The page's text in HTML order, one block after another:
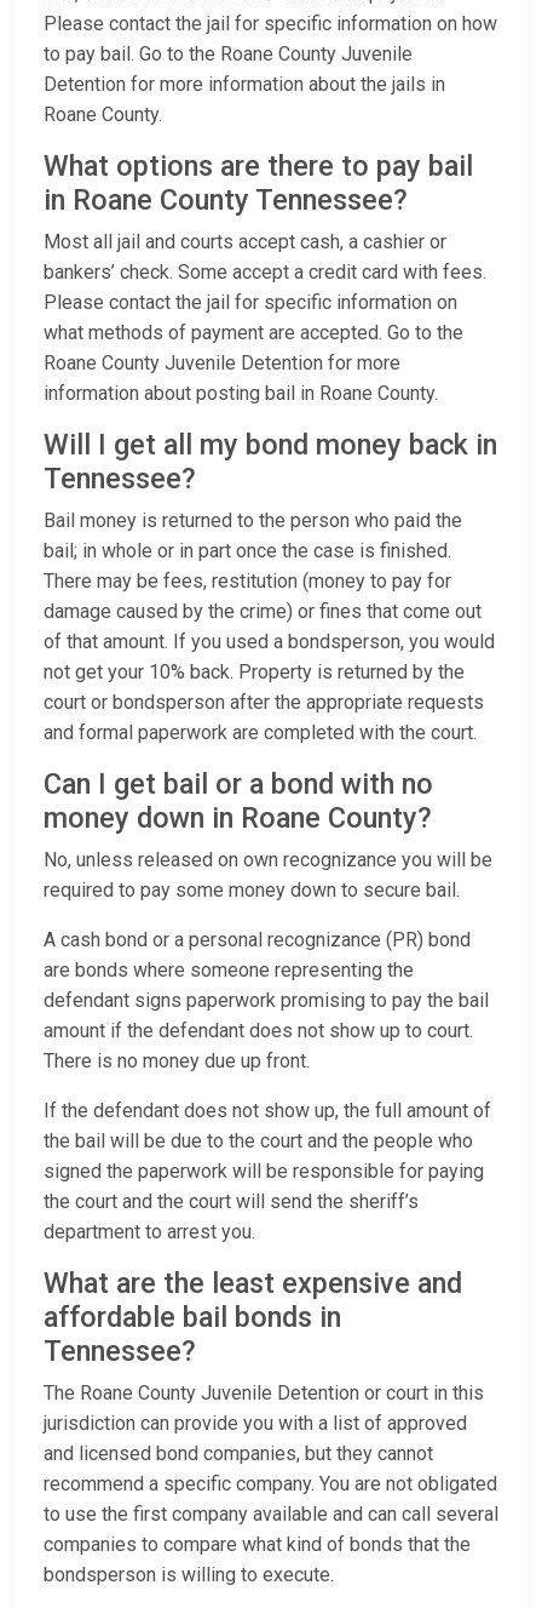
Please contact the jail for specific information on how
to pay bail. Go to the Roane County Juvenile
Detention for more information about the jails in
Roane County.
What options are there to pay bail
in Roane County Tennessee?
Most all jail and courts accept cash, a cashier or
bankers’ check. Some accept a credit card with fees.
Please contact the jail for specific information on
what methods of payment are accepted. Go to the
Roane County Juvenile Detention for more
information about posting bail in Roane County.
Will I get all my bond money back in
Tennessee?
Bail money is returned to the person who paid the
bail; in whole or in part once the case is finished.
There may be fees, restitution (money to pay for
damage caused by the crime) or fines that come out
of that amount. If you used a bondsperson, you would
not get your 10% back. Property is returned by the
court or bondsperson after the appropriate requests
and formal paperwork are completed with the court.
Can I get bail or a bond with no
money down in Roane County?
No, unless released on own recognizance you will be
required to pay some money down to secure bail.
A cash bond or a personal recognizance (PR) bond
are bonds where someone representing the
defendant signs paperwork promising to pay the bail
amount if the defendant does not show up to court.
There is no money due up front.
If the defendant does not show up, the full amount of
the bail will be due to the court and the people who
signed the paperwork will be responsible for paying
the court and the court will send the sheriff’s
department to arrest you.
What are the least expensive and
affordable bail bonds in
Tennessee?
The Roane County Juvenile Detention or court in this
jurisdiction can provide you with a list of approved
and licensed bond companies, but they cannot
recommend a specific company. You are not obligated
to use the first company available and can call several
companies to compare what kind of bonds that the
bondsperson is willing to execute.